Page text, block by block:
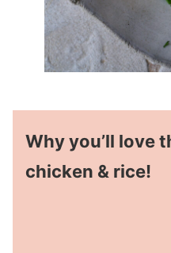
Why you’ll love
chicken & rice!